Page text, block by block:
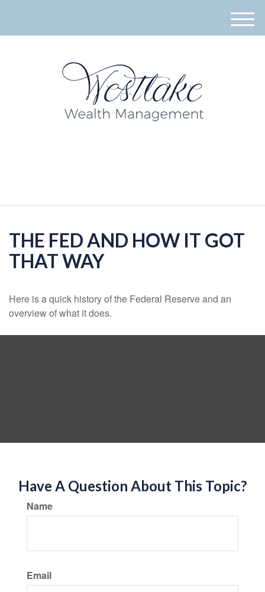
M
e
THE FED AND HOW IT GOT
THAT WAY
Here is a quick history of the Federal Reserve and an
overview of what it does.
Have A Question About This Topic?
Name
Email